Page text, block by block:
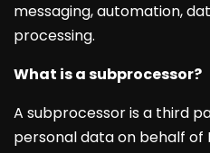
messaging, automation,
processing.
What is a subprocessor?
A subprocessor is a third
personal data on behalf of